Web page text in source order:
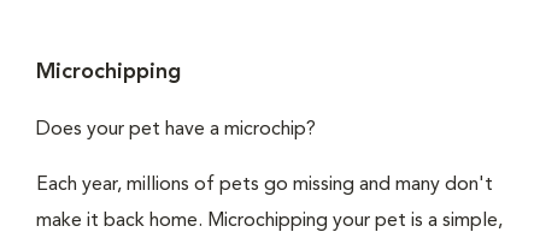
Microchipping
Does your pet have a microchip?
Each year, millions of pets go missing and many don't
make it back home. Microchipping your pet is a simple,